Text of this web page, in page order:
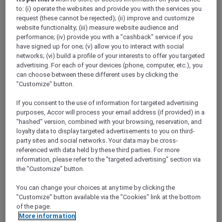
Show All Destinations
FILTERS
SUNSET BBQ DINNER BUFFET AT
CAVAKITA
Mercure Miri City Centre
Explorer members enjoy 30% off
Offer Validity: Saturdays and Sundays until
31 August 2026
to: (i) operate the websites and provide you with the services you
request (these cannot be rejected); (ii) improve and customize
website functionality; (iii) measure website audience and
performance; (iv) provide you with a "cashback" service if you
have signed up for one; (v) allow you to interact with social
networks; (vi) build a profile of your interests to offer you targeted
advertising. For each of your devices (phone, computer, etc.), you
can choose between these different uses by clicking the
"Customize" button.
If you consent to the use of information for targeted advertising
purposes, Accor will process your email address (if provided) in a
"hashed" version, combined with your browsing, reservation, and
loyalty data to display targeted advertisements to you on third-
party sites and social networks. Your data may be cross-
referenced with data held by these third parties. For more
information, please refer to the "targeted advertising" section via
the "Customize" button.
You can change your choices at any time by clicking the
"Customize" button available via the "Cookies" link at the bottom
of the page.
More information